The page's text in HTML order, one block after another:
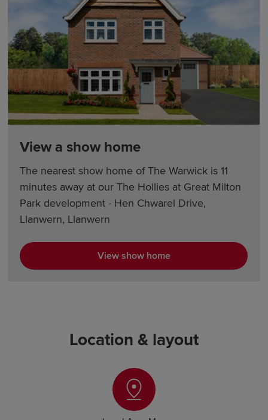
View a show home
The nearest show home of The Warwick is 11
minutes away at our The Hollies at Great Milton
Park development - Hen Chwarel Drive,
Llanwern, Llanwern
View show home
Location & layout